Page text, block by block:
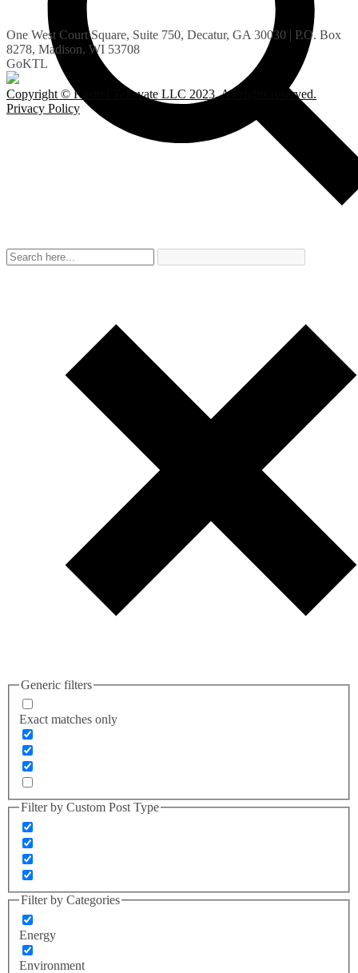
Generic filters
Exact matches only
Filter by Custom Post Type
Filter by Categories
Energy
Environment
One West Court Square, Suite 750, Decatur, GA 30030 | P.O. Box
8278, Madison, WI 53708
GoKTL
Copyright © Kestrel Tellevate LLC 2023. All rights reserved.
Privacy Policy